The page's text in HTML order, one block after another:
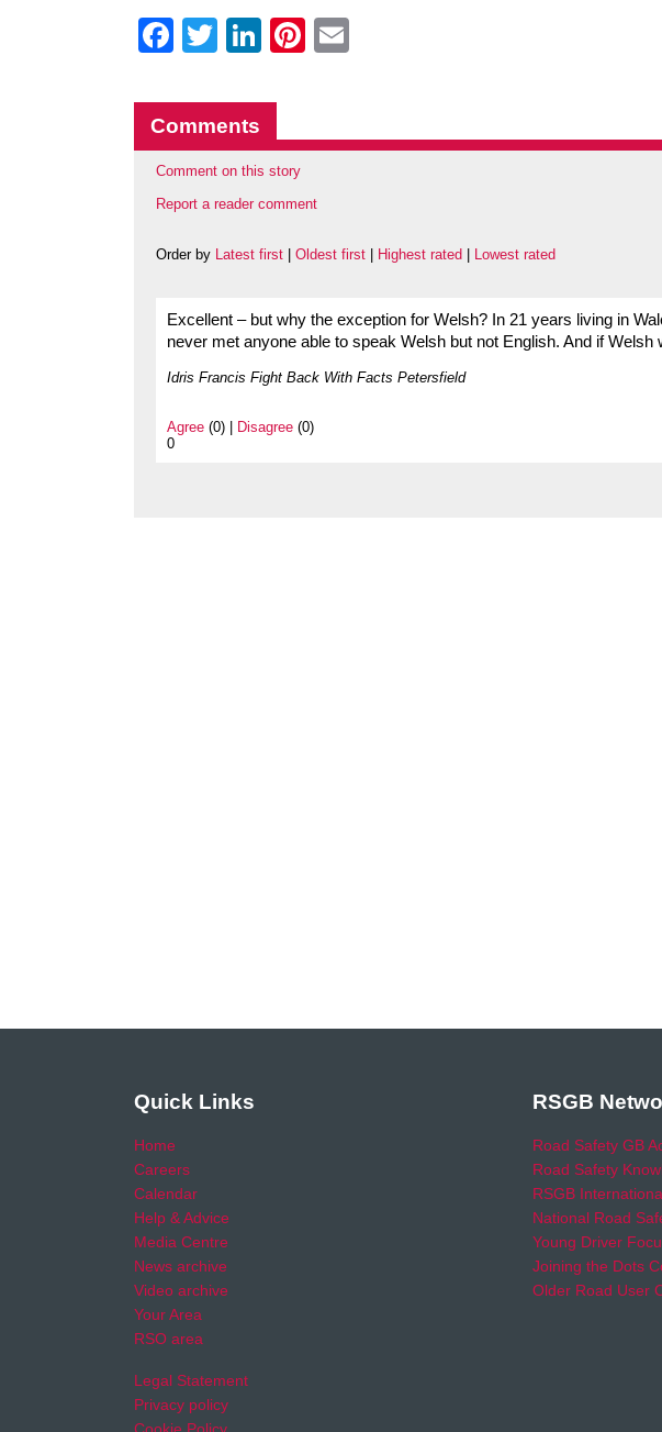
Facebook
Twitter
LinkedIn
Pinterest
Comments
Comment on this story
Report a reader comment
Order by Latest first Oldest first Highest rated Lowest rated
Excellent – but why the exception for Welsh? In 21 years living in
never met anyone able to speak Welsh but not English. And if Welsh
Idris Francis Fight Back With Facts Petersfield
Agree (0) | Disagree (0)
0
Quick Links
Home
Careers
Calendar
Help & Advice
Media Centre
News archive
Video archive
Your Area
RSO area
Legal Statement
Privacy policy
RSGB
Road Safety GB
Road Safety
RSGB
National Road
Young Driver
Joining the Dots
Older Road User